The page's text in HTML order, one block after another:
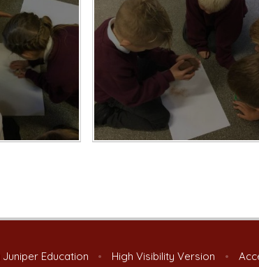
Juniper Education • High Visibility Version •